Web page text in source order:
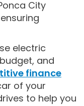
City
electric
and
finance
of your
to help you